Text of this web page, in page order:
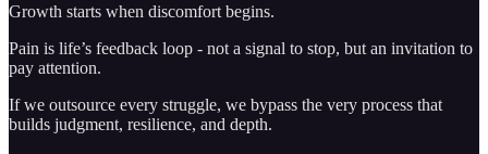
Growth starts when discomfort begins.
Pain is life’s feedback loop - not a signal to stop, but an invitation to
pay attention.
If we outsource every struggle, we bypass the very process that
builds judgment, resilience, and depth.